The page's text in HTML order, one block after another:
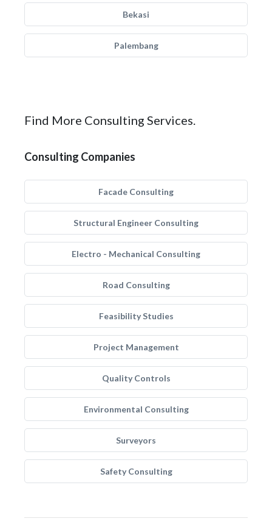
Bekasi
Palembang
Find More Consulting Services.
Consulting Companies
Facade Consulting
Structural Engineer Consulting
Electro - Mechanical Consulting
Road Consulting
Feasibility Studies
Project Management
Quality Controls
Environmental Consulting
Surveyors
Safety Consulting